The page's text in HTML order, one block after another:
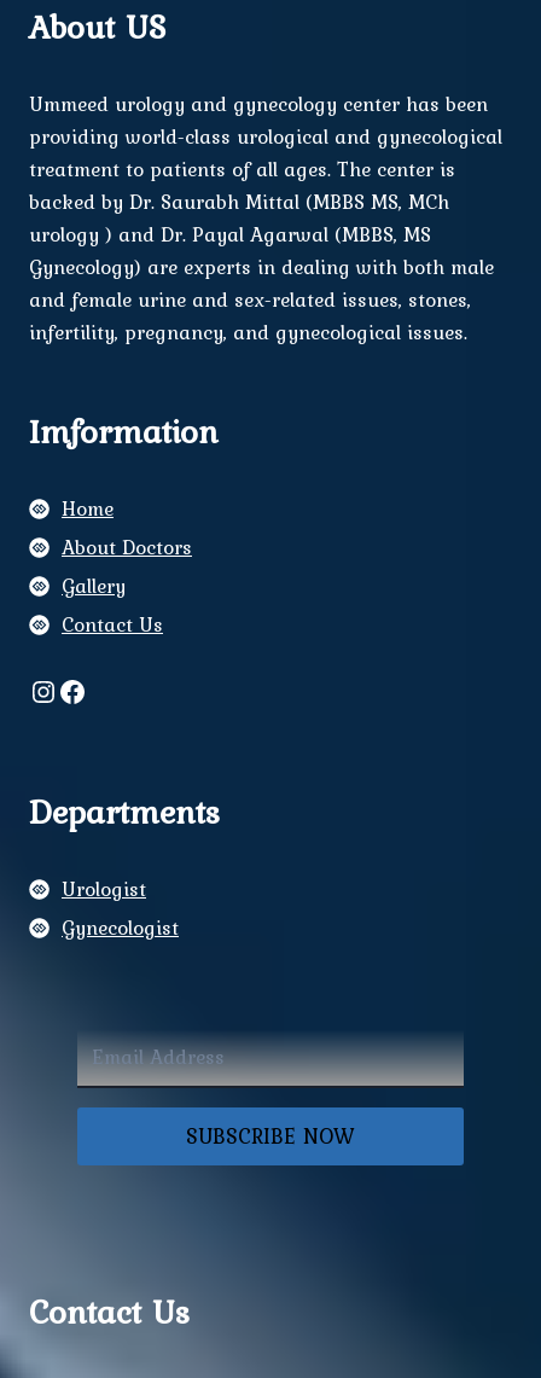
About US
Ummeed urology and gynecology center has been
providing world-class urological and gynecological
treatment to patients of all ages. The center is
backed by Dr. Saurabh Mittal (MBBS MS, MCh
urology ) and Dr. Payal Agarwal (MBBS, MS
Gynecology) are experts in dealing with both male
and female urine and sex-related issues, stones,
infertility, pregnancy, and gynecological issues.
Imformation
Home
About Doctors
Gallery
Contact Us
Instagram
Facebook
Departments
Urologist
Gynecologist
SUBSCRIBE NOW
Contact Us